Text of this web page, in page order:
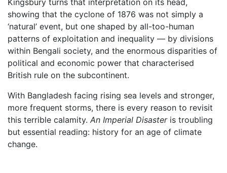
Kingsbury turns that interpretation on its head,
showing that the cyclone of 1876 was not simply a
‘natural’ event, but one shaped by all-too-human
patterns of exploitation and inequality — by divisions
within Bengali society, and the enormous disparities of
political and economic power that characterised
British rule on the subcontinent.
With Bangladesh facing rising sea levels and stronger,
more frequent storms, there is every reason to revisit
this terrible calamity. An Imperial Disasteris troubling
but essential reading: history for an age of climate
change.